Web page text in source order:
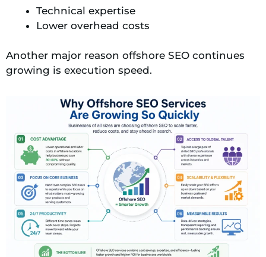
Technical expertise
Lower overhead costs
Another major reason offshore SEO continues
growing is execution speed.